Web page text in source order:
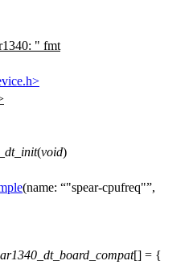
" fmt
(void)
(name: "spear-cpufreq" ,
[] = {